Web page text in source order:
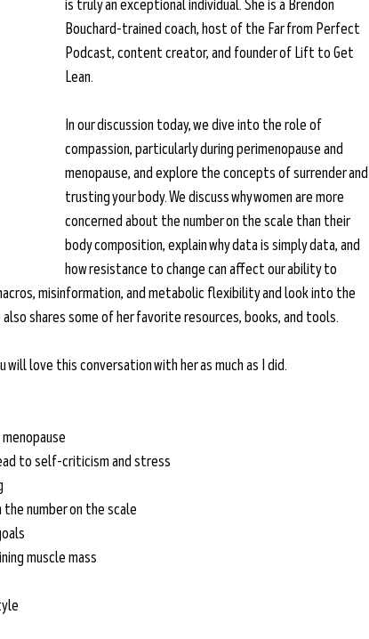
is truly an exceptional individual. She is a Brendon
Bouchard-trained coach, host of the Far from Perfect
Podcast, content creator, and founder of Lift to Get
Lean.
In our discussion today, we dive into the role of
compassion, particularly during perimenopause and
menopause, and explore the concepts of surrender and
trusting your body. We discuss why women are more
concerned about the number on the scale than their
body composition, explain why data is simply data, and
how resistance to change can affect our ability to
misinformation, and metabolic flexibility and look into the
shares some of her favorite resources, books, and tools.
love this conversation with her as much as I did.
to self-criticism and stress
number on the scale
muscle mass